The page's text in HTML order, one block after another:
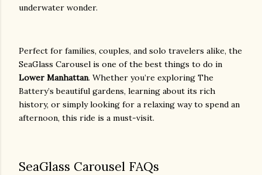
underwater wonder.
Perfect for families, couples, and solo travelers alike, the
SeaGlass Carousel is one of the best things to do in
Lower Manhattan. Whether you’re exploring The
Battery’s beautiful gardens, learning about its rich
history, or simply looking for a relaxing way to spend an
afternoon, this ride is a must-visit.
SeaGlass Carousel FAQs